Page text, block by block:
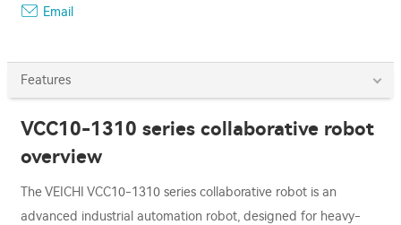
Email
Features
VCC10-1310 series collaborative robot
overview
The VEICHI VCC10-1310 series collaborative robot is an
advanced industrial automation robot, designed for heavy-